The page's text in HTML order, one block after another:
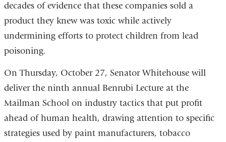
decades of evidence that these companies sold a
product they knew was toxic while actively
undermining efforts to protect children from lead
poisoning.
On Thursday, October 27, Senator Whitehouse will
deliver the ninth annual Benrubi Lecture at the
Mailman School on industry tactics that put profit
ahead of human health, drawing attention to specific
strategies used by paint manufacturers, tobacco